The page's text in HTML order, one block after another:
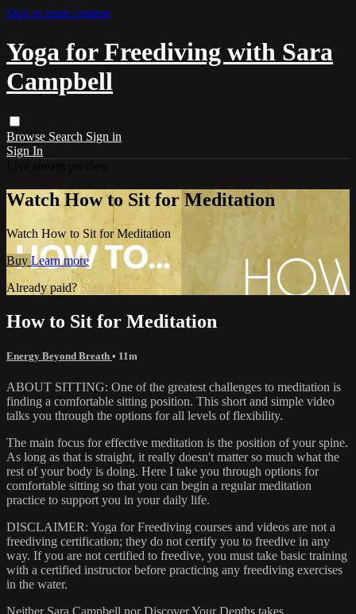
Skip to main content
Yoga for Freediving with Sara
Campbell
Browse Search Sign in
Sign In
Watch How to Sit for Meditation
Watch How to Sit for Meditation
Buy Learn more
Already paid? Sign in
How to Sit for Meditation
Energy Beyond Breath • 11m
ABOUT SITTING: One of the greatest challenges to meditation is
finding a comfortable sitting position. This short and simple video
talks you through the options for all levels of flexibility.
The main focus for effective meditation is the position of your spine.
As long as that is straight, it really doesn't matter so much what the
rest of your body is doing. Here I take you through options for
comfortable sitting so that you can begin a regular meditation
practice to support you in your daily life.
DISCLAIMER: Yoga for Freediving courses and videos are not a
freediving certification; they do not certify you to freedive in any
way. If you are not certified to freedive, you must take basic training
with a certified instructor before practicing any freediving exercises
in the water.
Neither Sara Campbell nor Discover Your Depths takes